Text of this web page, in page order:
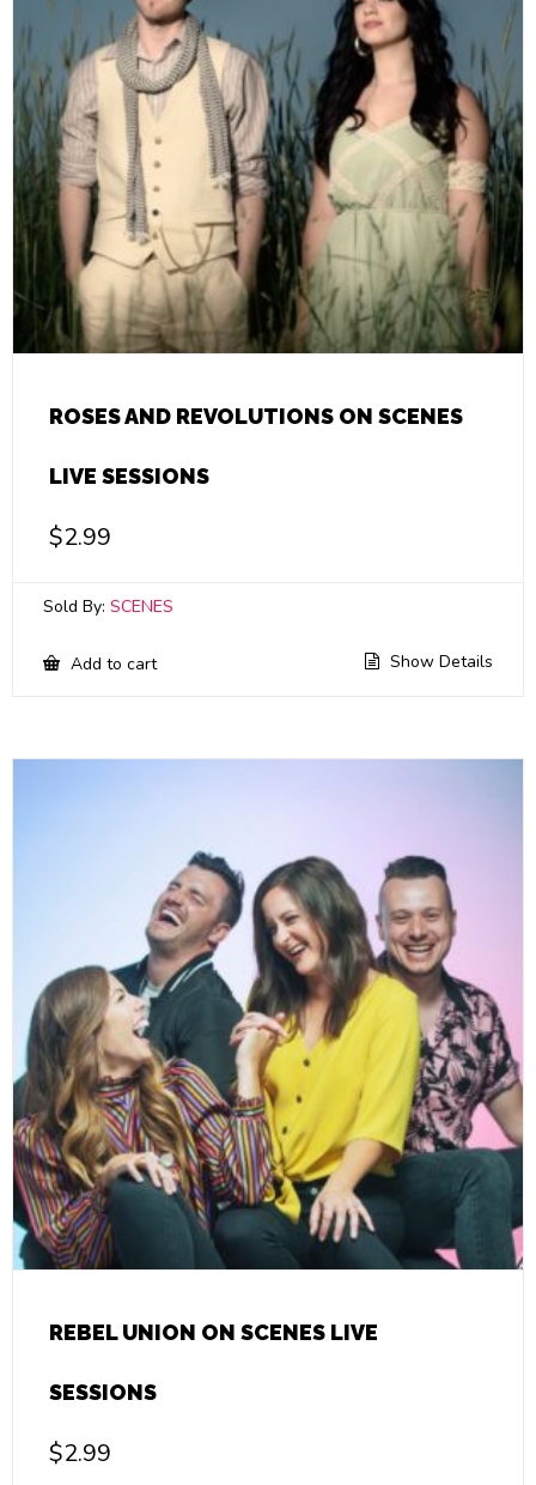
ROSES AND REVOLUTIONS ON SCENES
LIVE SESSIONS
$2.99
Sold By: SCENES
Add to cart Show Details
REBEL UNION ON SCENES LIVE
SESSIONS
$2.99